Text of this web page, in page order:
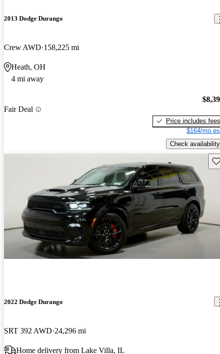
2013 Dodge Durango
Crew AWD 158,225 mi
Heath, OH
4 mi away
Fair Deal
Price includes fees
$164/mo
Check availability
2022 Dodge Durango
SRT 392 AWD 24,296 mi
Home delivery from Lake Villa, IL